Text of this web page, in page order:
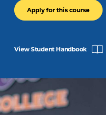
Apply for this course
View Student Handbook